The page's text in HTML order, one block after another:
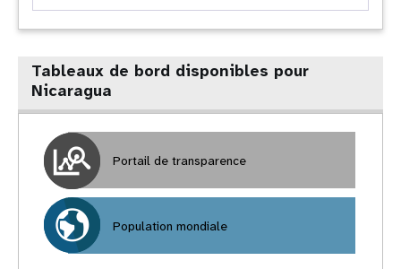
Tableaux de bord disponibles pour
Nicaragua
Portail de transparence
Population mondiale